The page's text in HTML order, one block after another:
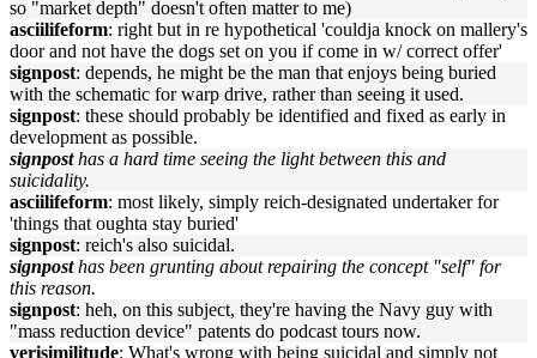
so "market depth" doesn't often matter to me)
asciilifeform: right but in re hypothetical 'couldja knock on mallery's
door and not have the dogs set on you if come in w/ correct offer'
signpost: depends, he might be the man that enjoys being buried
with the schematic for warp drive, rather than seeing it used.
signpost: these should probably be identified and fixed as early in
development as possible.
signpost has a hard time seeing the light between this and
suicidality.
asciilifeform: most likely, simply reich-designated undertaker for
'things that oughta stay buried'
signpost: reich's also suicidal.
signpost has been grunting about repairing the concept "self" for
this reason.
signpost: heh, on this subject, they're having the Navy guy with
"mass reduction device" patents do podcast tours now.
verisimilitude: What's wrong with being suicidal and simply not